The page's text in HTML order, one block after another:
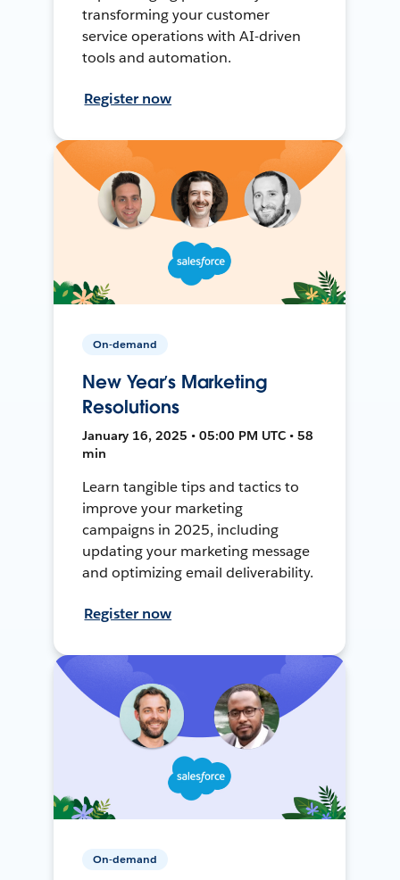
transforming your customer
service operations with AI-driven
tools and automation.
Register now
On-demand
New Year’s Marketing
Resolutions
January 16, 2025 • 05:00 PM UTC • 58
min
Learn tangible tips and tactics to
improve your marketing
campaigns in 2025, including
updating your marketing message
and optimizing email deliverability.
Register now
On-demand